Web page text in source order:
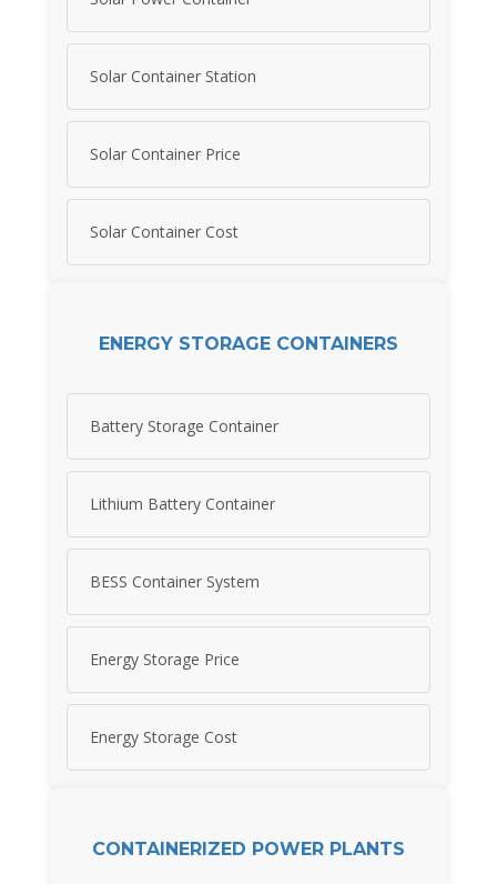
Solar Container Station
Solar Container Price
Solar Container Cost
ENERGY STORAGE CONTAINERS
Battery Storage Container
Lithium Battery Container
BESS Container System
Energy Storage Price
Energy Storage Cost
CONTAINERIZED POWER PLANTS